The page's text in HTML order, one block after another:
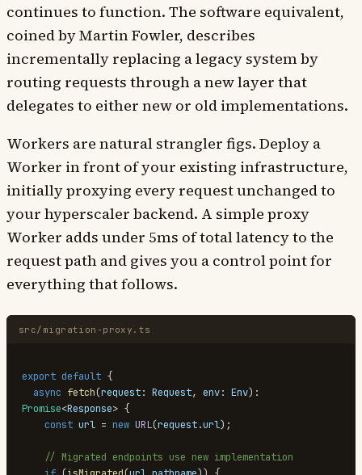
continues to function. The software equivalent,
coined by Martin Fowler, describes
incrementally replacing a legacy system by
routing requests through a new layer that
delegates to either new or old implementations.
Workers are natural strangler figs. Deploy a
Worker in front of your existing infrastructure,
initially proxying every request unchanged to
your hyperscaler backend. A simple proxy
Worker adds under 5ms of total latency to the
request path and gives you a control point for
everything that follows.
src/migration-proxy.ts
export default {
async fetch(request: Request, env: Env) :
Promise<Response> {
const url = new URL(request.url) ;
// Migrated endpoints use new implementation